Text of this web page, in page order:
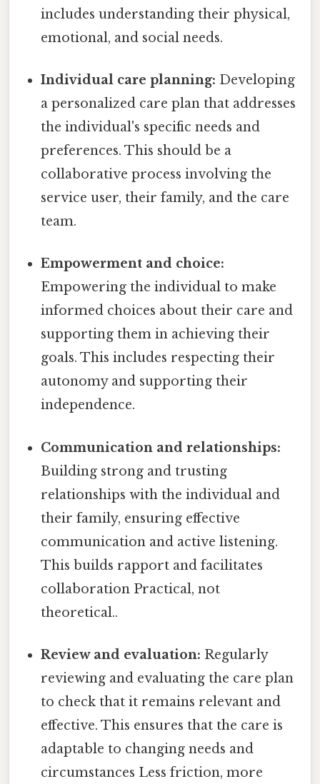
includes understanding their physical,
emotional, and social needs.
Individual care planning: Developing
a personalized care plan that addresses
the individual's specific needs and
preferences. This should be a
collaborative process involving the
service user, their family, and the care
team.
Empowerment and choice:
Empowering the individual to make
informed choices about their care and
supporting them in achieving their
goals. This includes respecting their
autonomy and supporting their
independence.
Communication and relationships:
Building strong and trusting
relationships with the individual and
their family, ensuring effective
communication and active listening.
This builds rapport and facilitates
collaboration Practical, not
theoretical..
Review and evaluation: Regularly
reviewing and evaluating the care plan
to check that it remains relevant and
effective. This ensures that the care is
adaptable to changing needs and
circumstances Less friction, more